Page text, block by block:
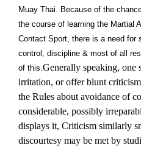
Muay Thai. Because of the
the course of learning the Martial
Contact Sport, there is a need for
control, discipline & most of all
of this. Generally speaking, one
irritation, or offer blunt
the Rules about avoidance of
considerable, possibly
displays it, Criticism similarly
discourtesy may be met by